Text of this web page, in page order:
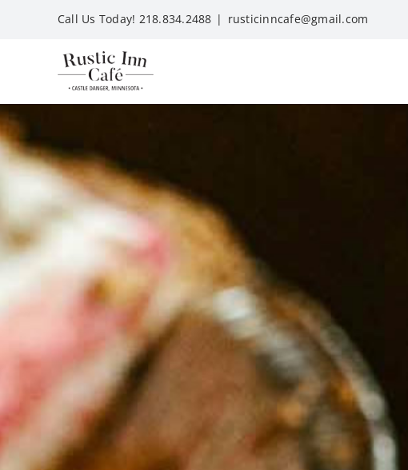
Call Us Today! 218.834.2488 | rusticinncafe@gmail.com